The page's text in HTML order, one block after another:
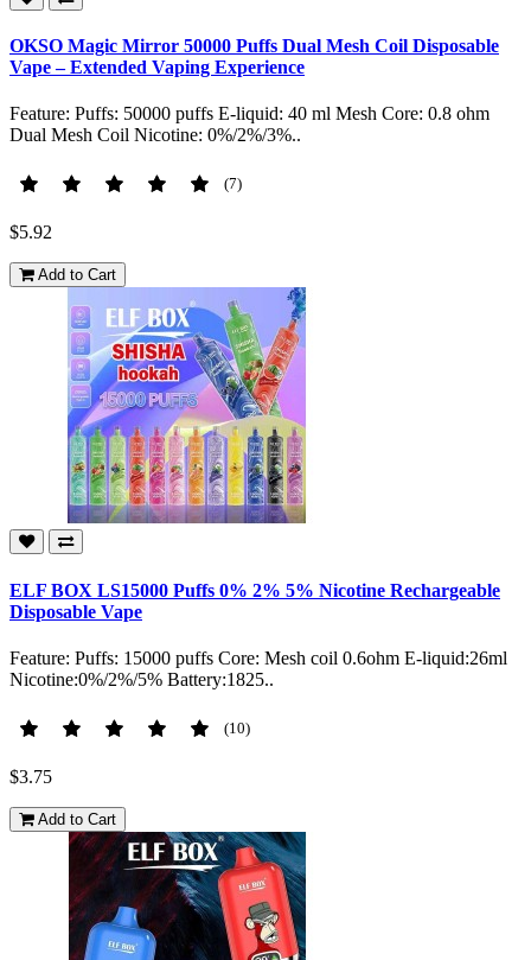
OKSO Magic Mirror 50000 Puffs Dual Mesh Coil Disposable
Vape – Extended Vaping Experience
Feature: Puffs: 50000 puffs E-liquid: 40 ml Mesh Core: 0.8 ohm
Dual Mesh Coil Nicotine: 0%/2%/3%..
(7)
$5.92
Add to Cart
ELF BOX LS15000 Puffs 0% 2% 5% Nicotine Rechargeable
Disposable Vape
Feature: Puffs: 15000 puffs Core: Mesh coil 0.6ohm E-liquid:26ml
Nicotine:0%/2%/5% Battery:1825..
(10)
$3.75
Add to Cart